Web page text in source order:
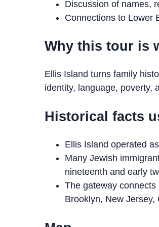
Discussion of names,
Connections to Lower
Why this tour is
Ellis Island turns family
identity, language, poverty,
Historical facts
Ellis Island operated
Many Jewish
nineteenth and early
The gateway
Brooklyn, New